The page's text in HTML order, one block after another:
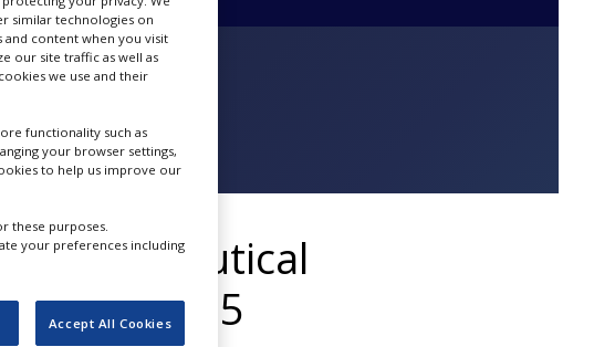
2015
similar technologies on
and content when you visit
our site traffic as well as
we use and their
functionality such as
your browser settings,
to help us improve our
these purposes.
your preferences including
Accept All Cookies